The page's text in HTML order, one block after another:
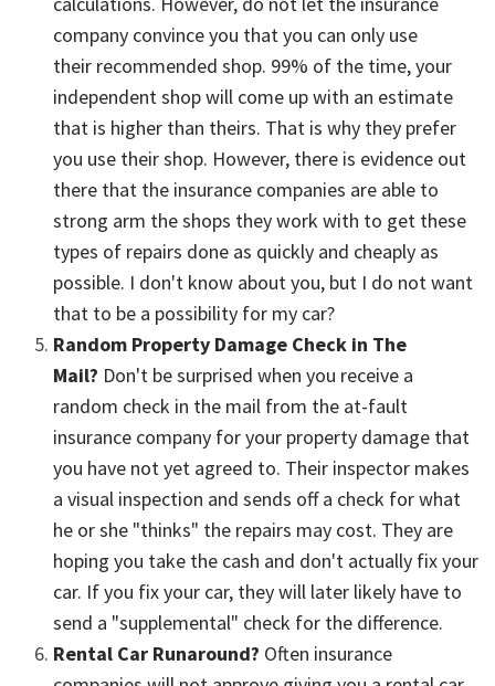
company convince you that you can only use
their recommended shop. 99% of the time, your
independent shop will come up with an estimate
that is higher than theirs. That is why they prefer
you use their shop. However, there is evidence out
there that the insurance companies are able to
strong arm the shops they work with to get these
types of repairs done as quickly and cheaply as
possible. I don't know about you, but I do not want
that to be a possibility for my car?
Random Property Damage Check in The
Mail? Don't be surprised when you receive a
random check in the mail from the at-fault
insurance company for your property damage that
you have not yet agreed to. Their inspector makes
a visual inspection and sends off a check for what
he or she "thinks" the repairs may cost. They are
hoping you take the cash and don't actually fix your
car. If you fix your car, they will later likely have to
send a "supplemental" check for the difference.
Rental Car Runaround? Often insurance